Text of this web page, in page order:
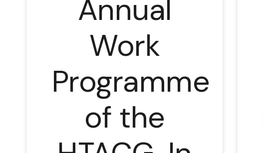
Annual
Work
Programme
of the